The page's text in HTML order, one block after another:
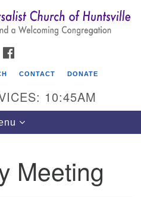
Search
for:
Search
of Huntsville
CONTACT DONATE
10:45AM
Meeting